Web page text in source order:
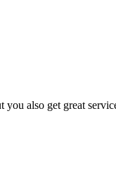
also get great